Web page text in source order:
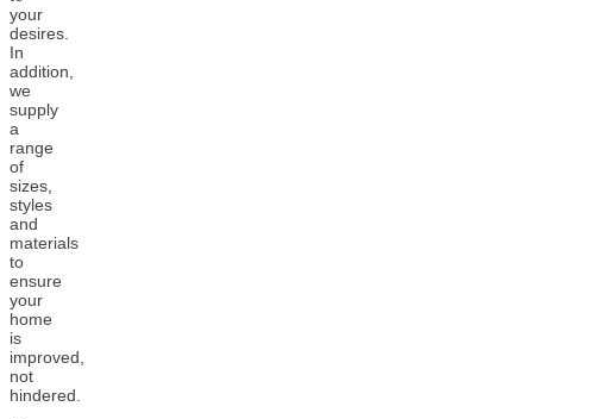
your
desires.
In
addition,
we
supply
a
range
of
sizes,
styles
and
materials
to
ensure
your
home
is
improved,
not
hindered.